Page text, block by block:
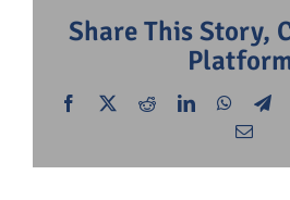
Share This Story,
Facebook
X RedditLinkedIn
Email